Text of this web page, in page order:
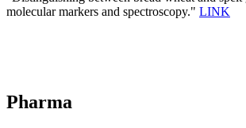
molecular markers and spectroscopy." LINK
Pharma